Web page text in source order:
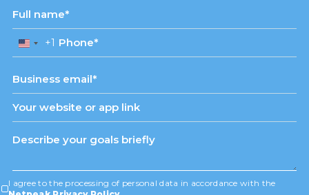
United
States
+1
+1
I agree to the processing of personal data in accordance with the